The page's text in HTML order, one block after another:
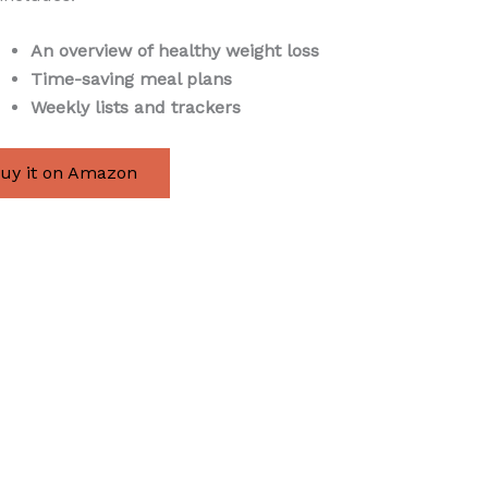
An overview of healthy weight loss
Time-saving meal plans
Weekly lists and trackers
it on Amazon